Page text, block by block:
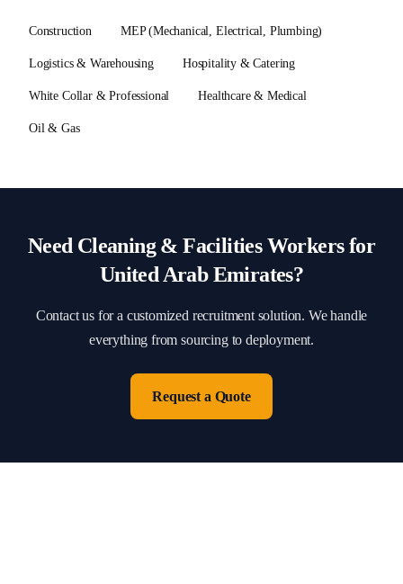
Construction MEP (Mechanical, Electrical, Plumbing)
Logistics & Warehousing Hospitality & Catering
White Collar & Professional Healthcare & Medical
Oil & Gas
Need Cleaning & FacilitiesWorkers for
United Arab Emirates?
Contact us for a customized recruitment solution. We handle
everything from sourcing to deployment.
Request a Quote